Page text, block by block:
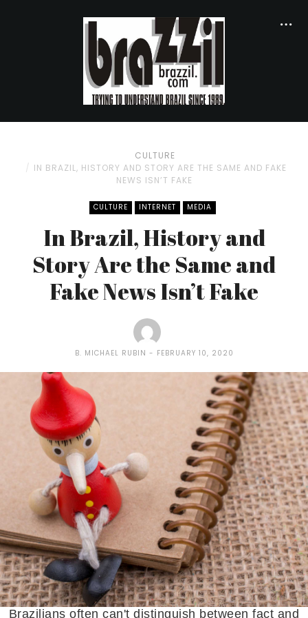
CULTURE
IN BRAZIL, HISTORY AND STORY ARE THE SAME AND FAKE
NEWS ISN’T FAKE
CULTURE INTERNET MEDIA
In Brazil, History and
Story Are the Same and
Fake News Isn’t Fake
B. MICHAEL RUBIN FEBRUARY 10, 2020
Brazilians often can't distinguish between fact and